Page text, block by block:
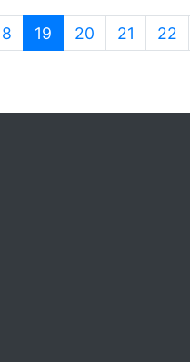
19 (current)
20 21 22